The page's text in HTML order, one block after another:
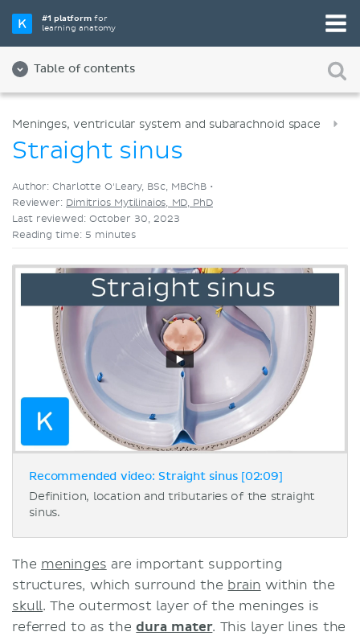
#1 platformfor
learning anatomy
Table of contents
Videos
Meninges, ventricular system and subarachnoid space
Straight sinus
Author: Charlotte O'Leary, BSc, MBChB •
Reviewer: Dimitrios Mytilinaios, MD, PhD
Last reviewed: October 30, 2023
Reading time: 5 minutes
Recommended video: Straight sinus [02:09]
Definition, location and tributaries of the straight
sinus.
The meninges are important supporting
structures, which surround the brain within the
skull. The outermost layer of the meninges is
referred to as thedura mater. This layer lines the